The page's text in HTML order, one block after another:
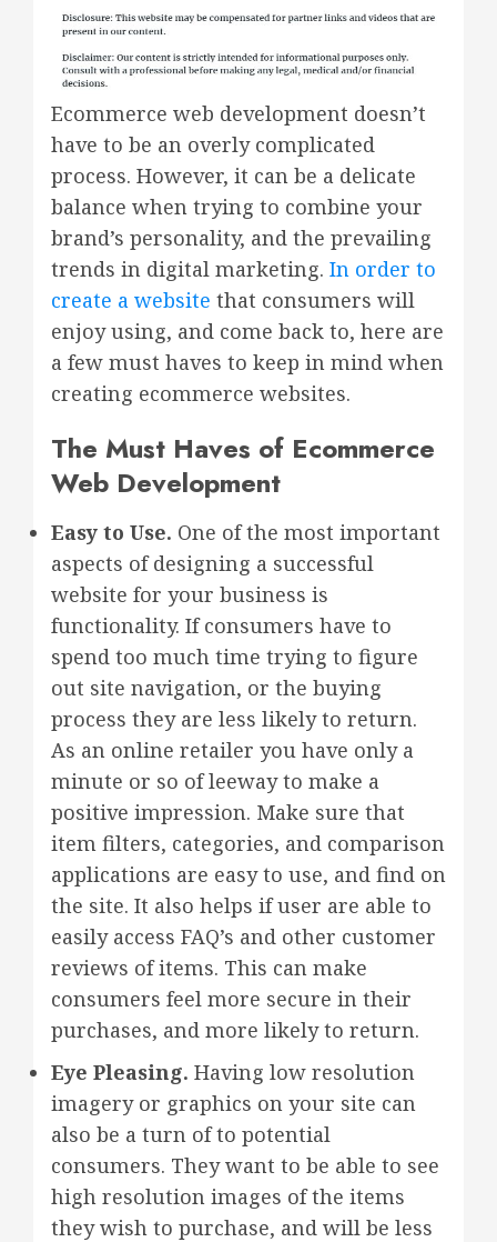
Ecommerce web development doesn’t
have to be an overly complicated
process. However, it can be a delicate
balance when trying to combine your
brand’s personality, and the prevailing
trends in digital marketing. In order to
create a website that consumers will
enjoy using, and come back to, here are
a few must haves to keep in mind when
creating ecommerce websites.
The Must Haves of Ecommerce
Web Development
Easy to Use. One of the most important
aspects of designing a successful
website for your business is
functionality. If consumers have to
spend too much time trying to figure
out site navigation, or the buying
process they are less likely to return.
As an online retailer you have only a
minute or so of leeway to make a
positive impression. Make sure that
item filters, categories, and comparison
applications are easy to use, and find on
the site. It also helps if user are able to
easily access FAQ’s and other customer
reviews of items. This can make
consumers feel more secure in their
purchases, and more likely to return.
Eye Pleasing. Having low resolution
imagery or graphics on your site can
also be a turn of to potential
consumers. They want to be able to see
high resolution images of the items
they wish to purchase, and will be less